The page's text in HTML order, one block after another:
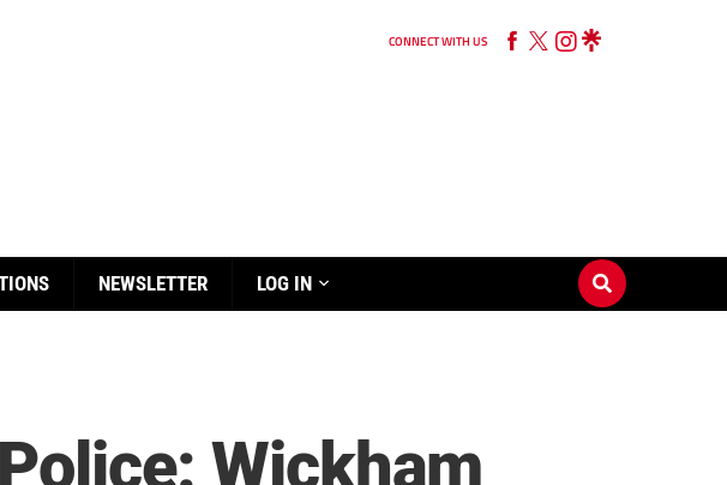
CONNECT WITH US
NEWSLETTER LOG IN
Wickham